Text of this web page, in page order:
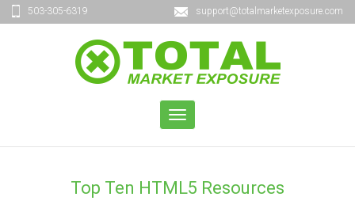
503-305-6319 support@totalmarketexposure.com
TOGGLE
Top Ten HTML5 Resources